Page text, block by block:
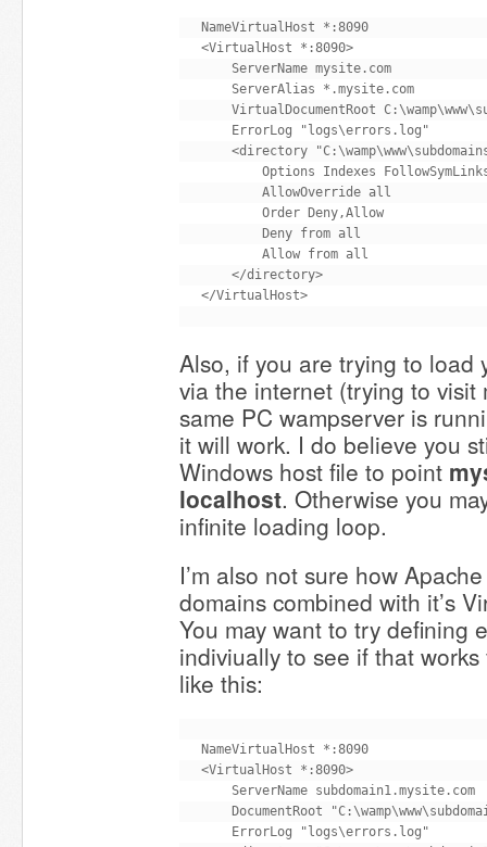
NameVirtualHost *:8090
<VirtualHost *:8090>
ServerName mysite.com
ServerAlias *.mysite.com
VirtualDocumentRoot
ErrorLog "logs\errors.log"
<directory
Options Indexes
AllowOverride all
Order Deny,Allow
Deny from all
Allow from all
</directory>
Also, if you are trying to load
via the internet (trying to visit
same PC wampserver is
it will work. I do believe you
Windows host file to point
localhost. Otherwise you
infinite loading loop.
I’m also not sure how
domains combined with it’s
You may want to try defining
indiviually to see if that
like this:
NameVirtualHost *:8090
<VirtualHost *:8090>
ServerName subdomain1.mysite.com
DocumentRoot
ErrorLog "logs\errors.log"